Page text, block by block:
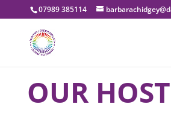
07989 385114
OUR